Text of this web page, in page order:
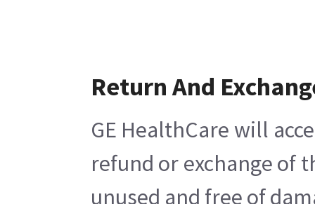
Return And
GE HealthCare will
refund or exchange of
unused and free of